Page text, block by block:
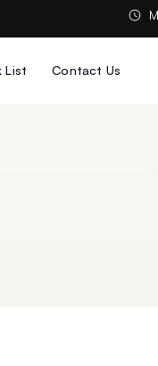
List Contact Us